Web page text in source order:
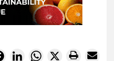
FacebookLinkedInWhatsApp
X